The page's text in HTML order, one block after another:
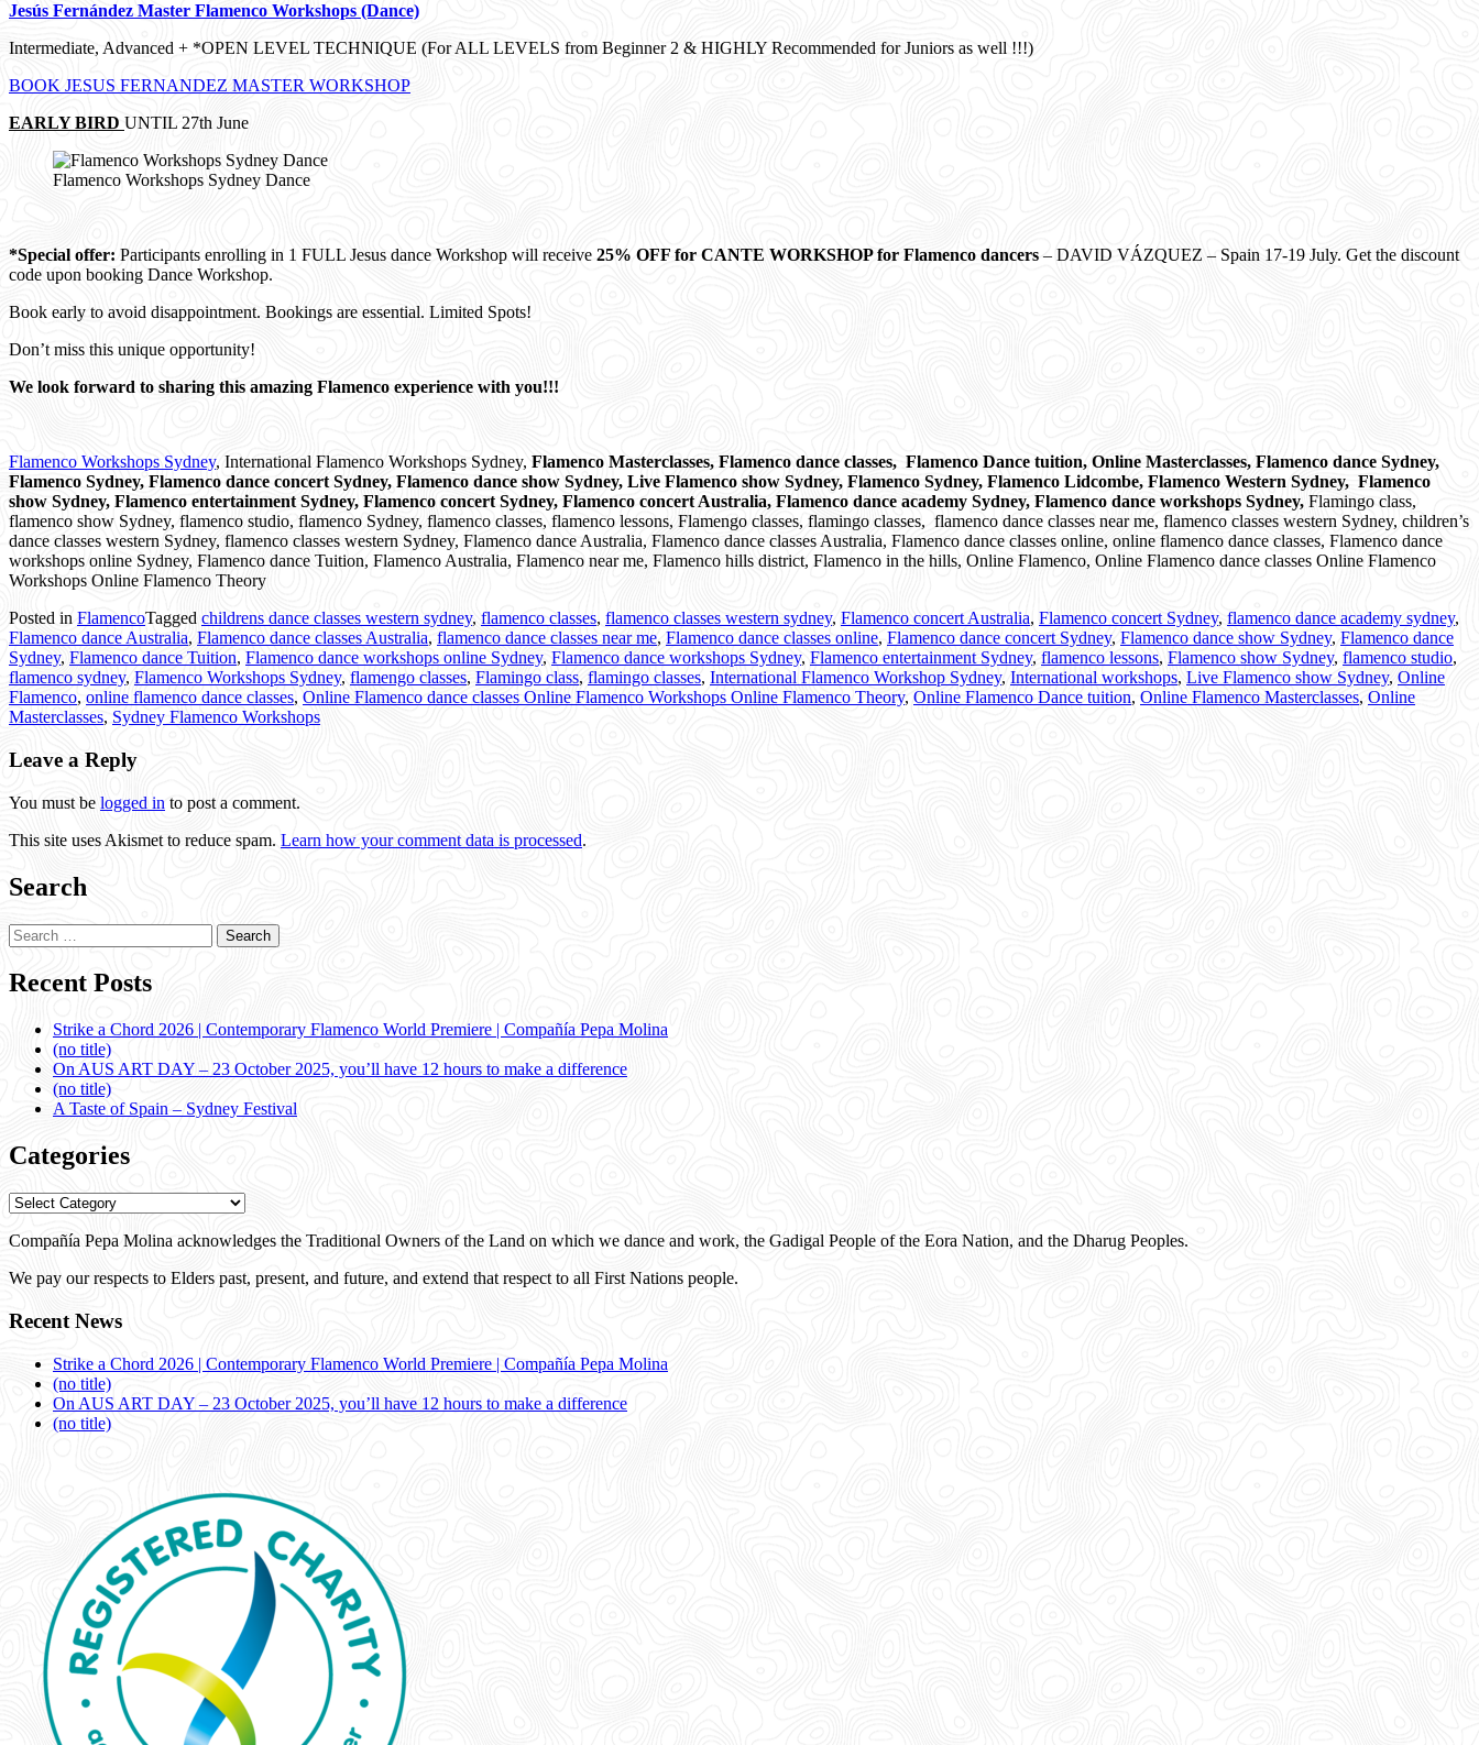
Jesús Fernández Master Flamenco Workshops (Dance)
Intermediate, Advanced + *OPEN LEVEL TECHNIQUE (For ALL LEVELS from Beginner 2 & HIGHLY Recommended for Juniors as well !!!)
BOOK JESUS FERNANDEZ MASTER WORKSHOP
EARLY BIRD UNTIL 27th June
Flamenco Workshops Sydney Dance
*Special offer: Participants enrolling in 1 FULL Jesus dance Workshop will receive 25% OFF for CANTE WORKSHOP for Flamenco dancers– DAVID VÁZQUEZ – Spain 17-19 July. Get the discount
code upon booking Dance Workshop.
Book early to avoid disappointment. Bookings are essential. Limited Spots!
Don’t miss this unique opportunity!
We look forward to sharing this amazing Flamenco experience with you!!!
Flamenco Workshops Sydney, International Flamenco Workshops Sydney, Flamenco Masterclasses, Flamenco dance classes, Flamenco Dance tuition, Online Masterclasses, Flamenco dance Sydney,
Flamenco Sydney, Flamenco dance concert Sydney, Flamenco dance show Sydney, Live Flamenco show Sydney, Flamenco Sydney, Flamenco Lidcombe, Flamenco Western Sydney, Flamenco
show Sydney, Flamenco entertainment Sydney, Flamenco concert Sydney, Flamenco concert Australia, Flamenco dance academy Sydney, Flamenco dance workshops Sydney, Flamingo class,
flamenco show Sydney, flamenco studio, flamenco Sydney, flamenco classes, flamenco lessons, Flamengo classes, flamingo classes, flamenco dance classes near me, flamenco classes western Sydney, children’s
dance classes western Sydney, flamenco classes western Sydney, Flamenco dance Australia, Flamenco dance classes Australia, Flamenco dance classes online, online flamenco dance classes, Flamenco dance
workshops online Sydney, Flamenco dance Tuition, Flamenco Australia, Flamenco near me, Flamenco hills district, Flamenco in the hills, Online Flamenco, Online Flamenco dance classes Online Flamenco
Workshops Online Flamenco Theory
Posted in FlamencoTagged childrens dance classes western sydney, flamenco classes, flamenco classes western sydney, Flamenco concert Australia, Flamenco concert Sydney, flamenco dance academy sydney,
Flamenco dance Australia, Flamenco dance classes Australia, flamenco dance classes near me, Flamenco dance classes online, Flamenco dance concert Sydney, Flamenco dance show Sydney, Flamenco dance
Sydney, Flamenco dance Tuition, Flamenco dance workshops online Sydney, Flamenco dance workshops Sydney, Flamenco entertainment Sydney, flamenco lessons, Flamenco show Sydney, flamenco studio,
flamenco sydney, Flamenco Workshops Sydney, flamengo classes, Flamingo class, flamingo classes, International Flamenco Workshop Sydney, International workshops, Live Flamenco show Sydney, Online
Flamenco, online flamenco dance classes, Online Flamenco dance classes Online Flamenco Workshops Online Flamenco Theory, Online Flamenco Dance tuition, Online Flamenco Masterclasses, Online
Masterclasses, Sydney Flamenco Workshops
Leave a Reply
You must be logged in to post a comment.
This site uses Akismet to reduce spam. Learn how your comment data is processed.
Search
Search
for:
Recent Posts
Strike a Chord 2026 | Contemporary Flamenco World Premiere | Compañía Pepa Molina
(no title)
On AUS ART DAY – 23 October 2025, you’ll have 12 hours to make a difference
(no title)
A Taste of Spain – Sydney Festival
Categories
Categories
Compañía Pepa Molina acknowledges the Traditional Owners of the Land on which we dance and work, the Gadigal People of the Eora Nation, and the Dharug Peoples.
We pay our respects to Elders past, present, and future, and extend that respect to all First Nations people.
Recent News
Strike a Chord 2026 | Contemporary Flamenco World Premiere | Compañía Pepa Molina
(no title)
On AUS ART DAY – 23 October 2025, you’ll have 12 hours to make a difference
(no title)